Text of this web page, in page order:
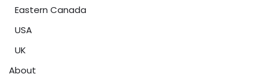
Eastern Canada
USA
UK
About